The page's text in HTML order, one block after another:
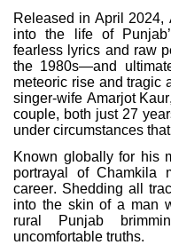
Released in April 2024,
into the life of
fearless lyrics and raw
the 1980s—and
meteoric rise and tragic
singer-wife Amarjot
couple, both just 27
under circumstances
Known globally for his
portrayal of Chamkila
career. Shedding all
into the skin of a man
rural Punjab
uncomfortable truths.